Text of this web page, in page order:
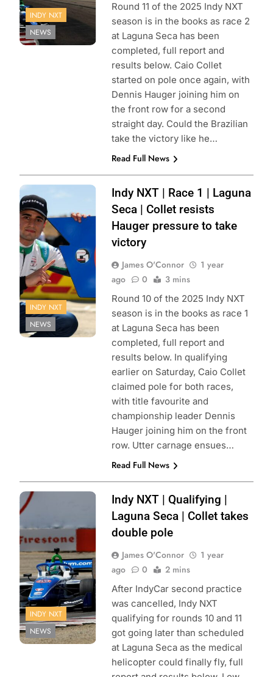
INDY NXT
NEWS
Round 11 of the 2025 Indy NXT
season is in the books as race 2
at Laguna Seca has been
completed, full report and
results below. Caio Collet
started on pole once again, with
Dennis Hauger joining him on
the front row for a second
straight day. Could the Brazilian
take the victory like he…
Read Full News
Photo Credit:
Penske
Entertainment |
Travis Hinkle
INDY NXT
NEWS
Indy NXT | Race 1 | Laguna
Seca | Collet resists
Hauger pressure to take
victory
James O'Connor
1 year
ago
0 3 mins
Round 10 of the 2025 Indy NXT
season is in the books as race 1
at Laguna Seca has been
completed, full report and
results below. In qualifying
earlier on Saturday, Caio Collet
claimed pole for both races,
with title favourite and
championship leader Dennis
Hauger joining him on the front
row. Utter carnage ensues…
Read Full News
Photo Credit:
Penske
Entertainment |
Paul Hurley
INDY NXT
NEWS
Indy NXT | Qualifying |
Laguna Seca | Collet takes
double pole
James O'Connor
1 year
ago
0 2 mins
After IndyCar second practice
was cancelled, Indy NXT
qualifying for rounds 10 and 11
got going later than scheduled
at Laguna Seca as the medical
helicopter could finally fly, full